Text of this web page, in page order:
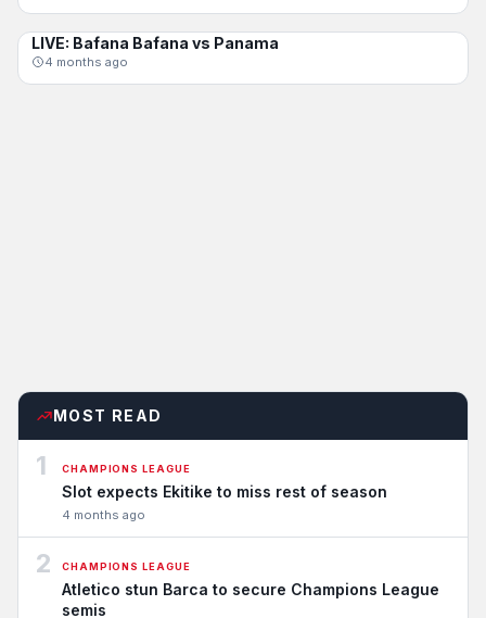
BAFANA BAFANA
LIVE: Bafana Bafana vs Panama
4 months ago
MOST READ
1 CHAMPIONS LEAGUE
Slot expects Ekitike to miss rest of season
4 months ago
2 CHAMPIONS LEAGUE
Atletico stun Barca to secure Champions League
semis